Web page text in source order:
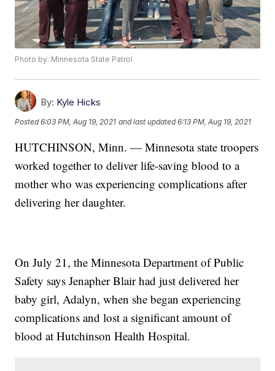
Photo by: Minnesota State Patrol
By: Kyle Hicks
Posted6:03 PM, Aug 19, 2021 and last updated 6:13 PM, Aug 19, 2021
HUTCHINSON, Minn. — Minnesota state troopers
worked together to deliver life-saving blood to a
mother who was experiencing complications after
delivering her daughter.
On July 21, the Minnesota Department of Public
Safety says Jenapher Blair had just delivered her
baby girl, Adalyn, when she began experiencing
complications and lost a significant amount of
blood at Hutchinson Health Hospital.